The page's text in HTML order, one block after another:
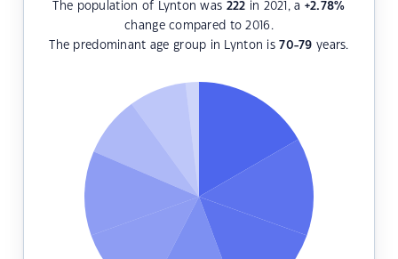
The population of Lynton was 222 in 2021, a +2.78%
change compared to 2016.
The predominant age group in Lynton is70-79 years.